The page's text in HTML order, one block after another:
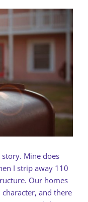
Mine does
I strip away 110
Our homes
and there